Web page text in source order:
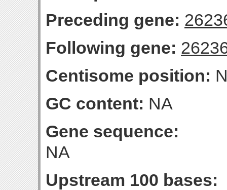
Preceding gene:
Following gene:
Centisome position:
GC content: NA
Gene sequence:
NA
Upstream 100 bases: